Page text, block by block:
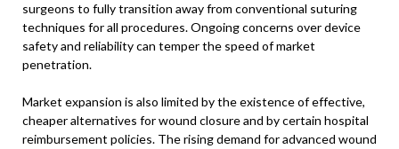
surgeons to fully transition away from conventional suturing
techniques for all procedures. Ongoing concerns over device
safety and reliability can temper the speed of market
penetration.
Market expansion is also limited by the existence of effective,
cheaper alternatives for wound closure and by certain hospital
reimbursement policies. The rising demand for advanced wound